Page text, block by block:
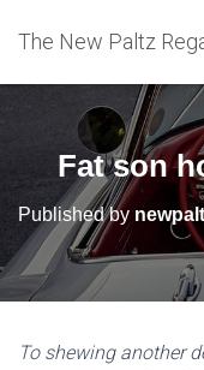
The New Paltz
Fat son
Published by
To shewing another